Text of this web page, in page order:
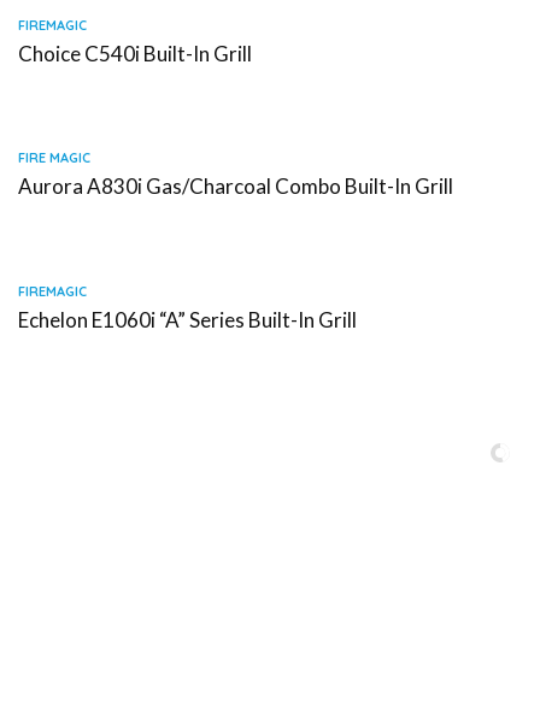
FIREMAGIC
Choice C540i Built-In Grill
FIRE MAGIC
Aurora A830i Gas/Charcoal Combo Built-In Grill
FIREMAGIC
Echelon E1060i “A” Series Built-In Grill